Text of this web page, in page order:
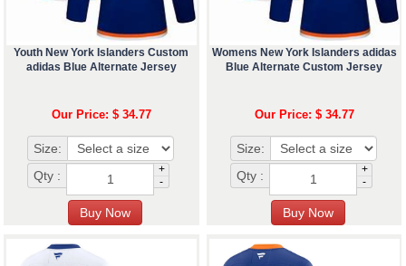
Youth New York Islanders Custom
adidas Blue Alternate Jersey
Our Price: $ 34.77
Size:
Qty :
+
-
Womens New York Islanders adidas
Blue Alternate Custom Jersey
Our Price: $ 34.77
Size:
Qty :
+
-